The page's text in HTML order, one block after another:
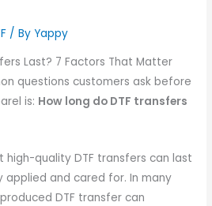
/ ByYappy
Last? 7 Factors That Matter
questions customers ask before
is: How long do DTF transfers
high-quality DTF transfers can last
applied and cared for. In many
DTF transfer can